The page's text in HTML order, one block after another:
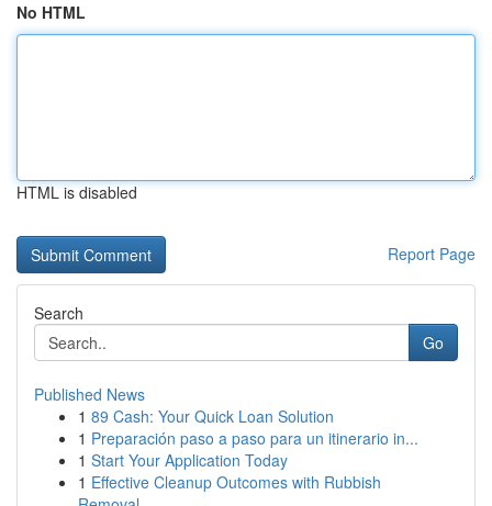
No HTML
HTML is disabled
Report Page
Search
Go
Published News
1 89 Cash: Your Quick Loan Solution
1 Preparación paso a paso para un itinerario in...
1 Start Your Application Today
1 Effective Cleanup Outcomes with Rubbish